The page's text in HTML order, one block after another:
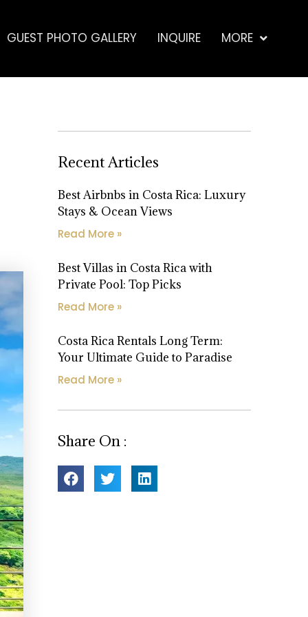
GUEST PHOTO GALLERY INQUIRE MORE
Recent Articles
Best Airbnbs in Costa Rica: Luxury
Stays & Ocean Views
Read More »
Best Villas in Costa Rica with
Private Pool: Top Picks
Read More »
Costa Rica Rentals Long Term:
Your Ultimate Guide to Paradise
Read More »
Share On :